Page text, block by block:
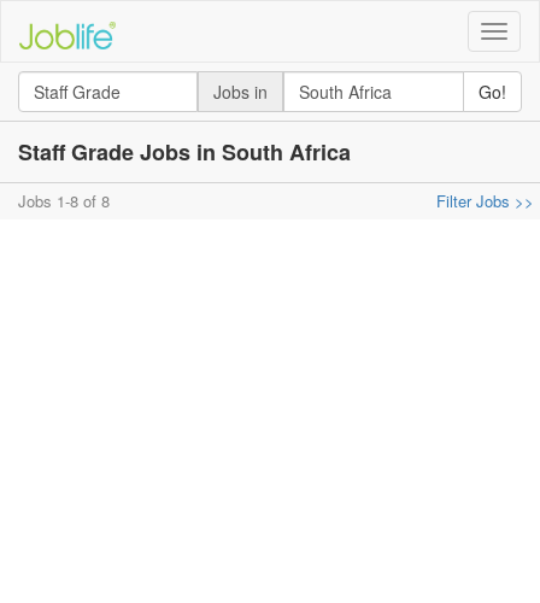
Toggle
Jobs in
Go!
Staff Grade Jobs in South Africa
Jobs 1-8 of 8 Filter Jobs >>